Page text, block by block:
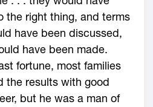
the right thing, and terms
have been discussed,
have been made.
fortune, most families
the results with good
but he was a man of